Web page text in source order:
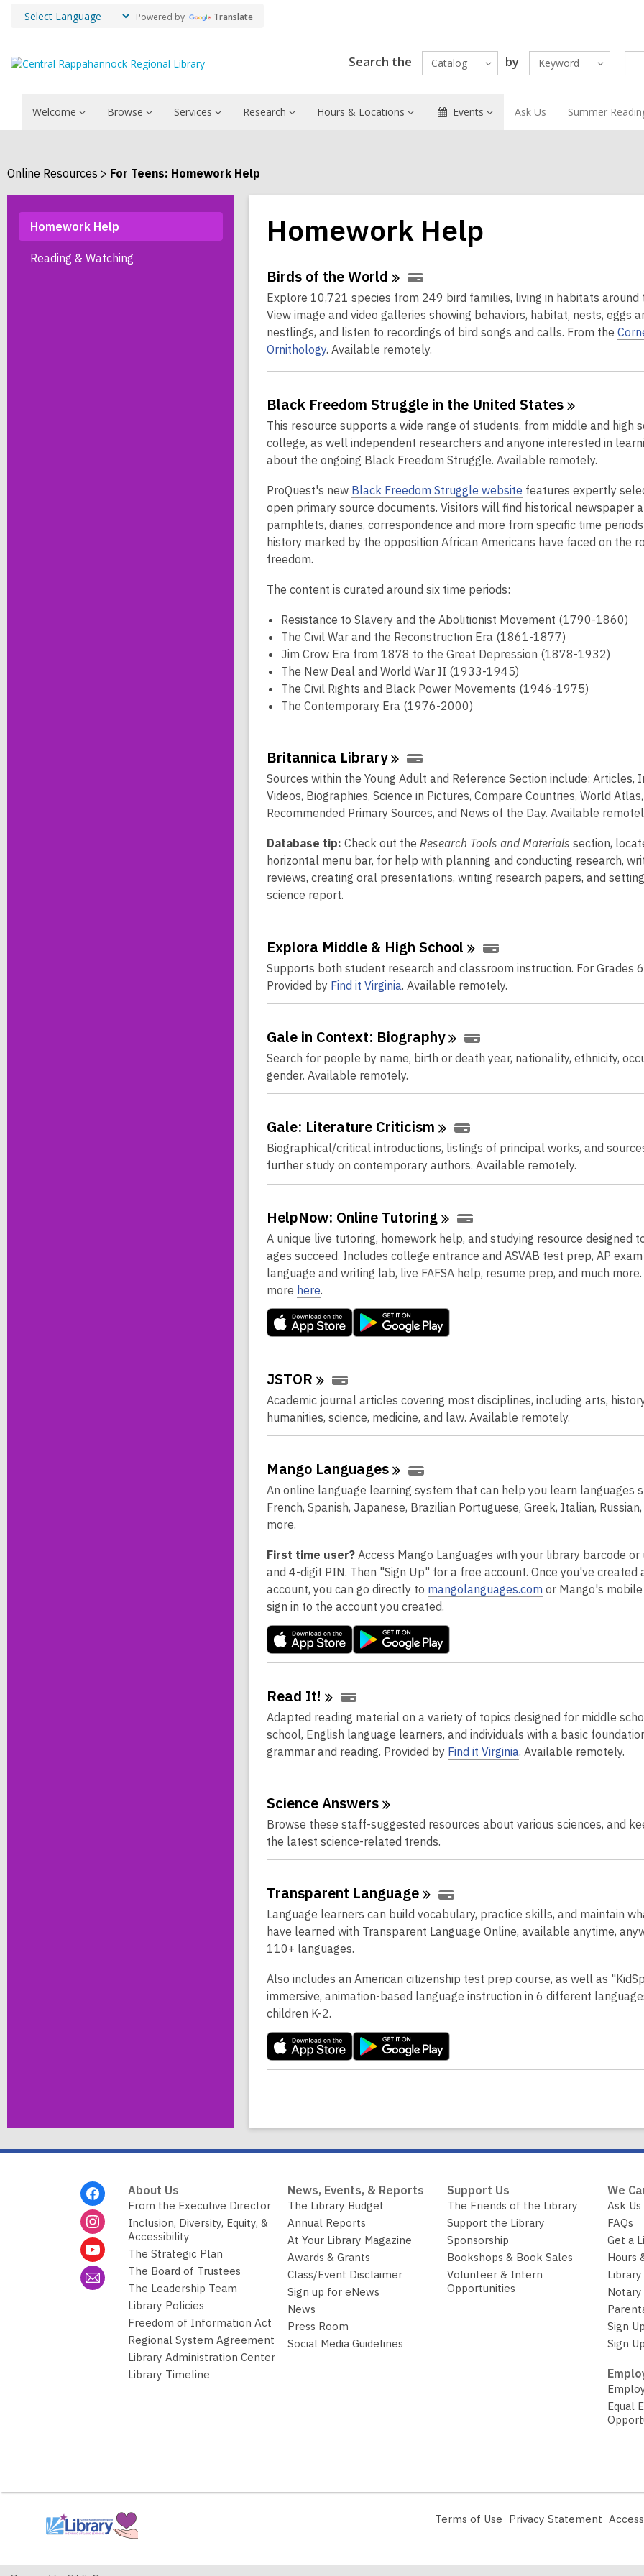
Powered by Translate
Search the Catalog by Keyword
Welcome Browse Services Research Hours & Locations Events Ask Us Summer
Online Resources For Teens: Homework Help
Homework Help
Reading & Watching
Homework Help
Online
Resources
Birds of theWorld
Explore 10,721 species from 249 bird families, living in habitats around
View image and video galleries showing behaviors, habitat, nests, eggs
nestlings, and listen to recordings of bird songs and calls. From the
Ornithology. Available remotely.
Black Freedom Struggle in the United States
This resource supports a wide range of students, from middle and high
college, as well independent researchers and anyone interested in
about the ongoing Black Freedom Struggle. Available remotely.
ProQuest's new Black Freedom Struggle website
o
p
e
e
w
w
n
features expertly
open primary source documents. Visitors will find historical newspaper
pamphlets, diaries, correspondence and more from specific time periods
history marked by the opposition African Americans have faced on the
freedom.
The content is curated around six time periods:
Resistance to Slavery and the Abolitionist Movement (1790-1860)
The Civil War and the Reconstruction Era (1861-1877)
Jim Crow Era from 1878 to the Great Depression (1878-1932)
The New Deal and World War II (1933-1945)
The Civil Rights and Black Power Movements (1946-1975)
The Contemporary Era (1976-2000)
Britannica Library
Sources within the Young Adult and Reference Section include: Articles,
Videos, Biographies, Science in Pictures, Compare Countries, World Atlas,
Recommended Primary Sources, and News of the Day. Available
Database tip: Check out the Research Tools and Materials section,
horizontal menu bar, for help with planning and conducting research,
reviews, creating oral presentations, writing research papers, and
science report.
Explora Middle & High School
Supports both student research and classroom instruction. For Grades
Provided by Find it Virginia. Available remotely.
Gale in Context: Biography
Search for people by name, birth or death year, nationality, ethnicity,
gender. Available remotely.
Gale: Literature Criticism
Biographical/critical introductions, listings of principal works, and
further study on contemporary authors. Available remotely.
HelpNow: Online Tutoring
A unique live tutoring, homework help, and studying resource designed
ages succeed. Includes college entrance and ASVAB test prep, AP
language and writing lab, live FAFSA help, resume prep, and much more.
more here.
JSTOR
Academic journal articles covering most disciplines, including arts,
humanities, science, medicine, and law. Available remotely.
Mango Languages
An online language learning system that can help you learn languages
French, Spanish, Japanese, Brazilian Portuguese, Greek, Italian,
more.
First time user? Access Mango Languages with your library barcode or
and 4-digit PIN. Then "Sign Up" for a free account. Once you've created
account, you can go directly to mangolanguages.com
e
w
o
or Mango's
sign in to the account you created.
Read It!
Adapted reading material on a variety of topics designed for middle
school, English language learners, and individuals with a basic
grammar and reading. Provided by Find it Virginia. Available remotely.
ScienceAnswers
Browse these staff-suggested resources about various sciences, and
the latest science-related trends.
Transparent Language
Language learners can build vocabulary, practice skills, and maintain
have learned with Transparent Language Online, available anytime,
110+ languages.
Also includes an American citizenship test prep course, as well as
immersive, animation-based language instruction in 6 different
children K-2.
About Us
From the Executive Director
Inclusion, Diversity, Equity, &
Accessibility
The Strategic Plan
The Board of Trustees
The Leadership Team
Library Policies
Freedom of Information Act
Regional System Agreement
Library Administration Center
Library Timeline
News, Events, & Reports
The Library Budget
Annual Reports
At Your Library Magazine
Awards & Grants
Class/Event Disclaimer
Sign up for eNews
News
Press Room
Social Media Guidelines
Support Us
The Friends of the Library
Support the Library
Sponsorship
Bookshops & Book Sales
Volunteer & Intern
Opportunities
We
Ask Us
FAQs
Get a
Hours
Notary
Sign
Sign
Equal
window
Terms of Use Privacy Statement